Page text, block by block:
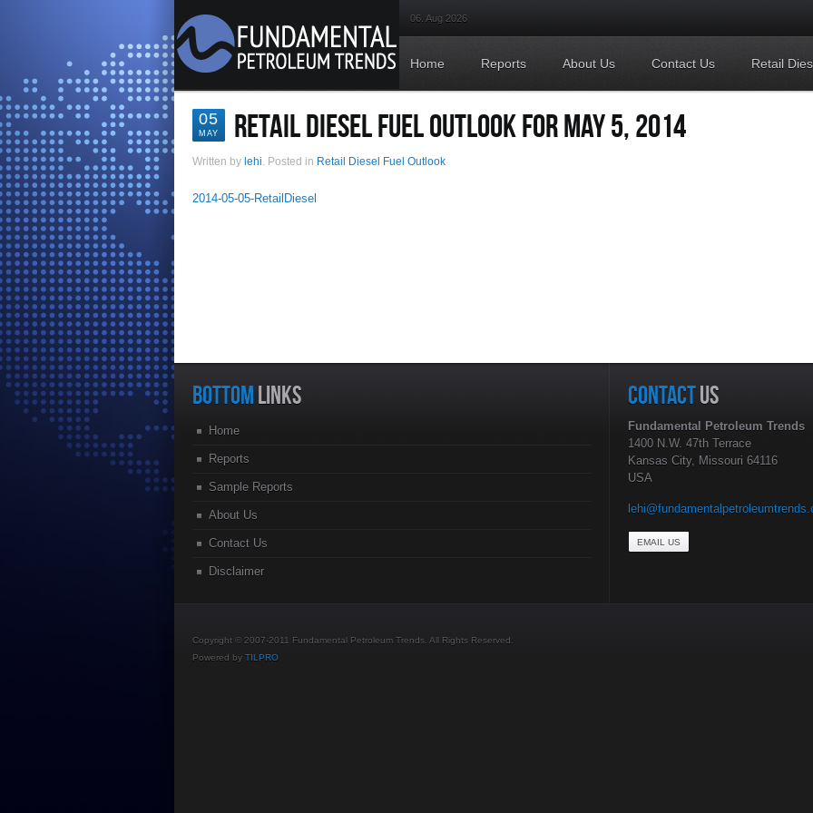
06. Aug 2026
Home Reports About Us Contact Us Retail
05
MAY RETAIL DIESEL FUEL OUTLOOK FOR MAY 5, 2014
Written by lehi. Posted in Retail Diesel Fuel Outlook
2014-05-05-RetailDiesel
BOTTOM LINKS
Home
Reports
Sample Reports
About Us
Contact Us
Disclaimer
CONTACTUS
Fundamental Petroleum Trends
1400 N.W. 47th Terrace
Kansas City, Missouri 64116
USA
EMAIL US
Copyright © 2007-2011 Fundamental Petroleum Trends. All Rights Reserved.
Powered by TILPRO